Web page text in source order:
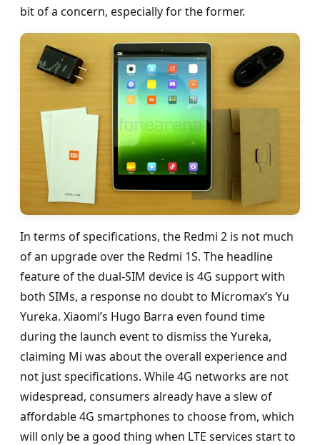
bit of a concern, especially for the former.
In terms of specifications, the Redmi 2 is not much
of an upgrade over the Redmi 1S. The headline
feature of the dual-SIM device is 4G support with
both SIMs, a response no doubt to Micromax’s Yu
Yureka. Xiaomi’s Hugo Barra even found time
during the launch event to dismiss the Yureka,
claiming Mi was about the overall experience and
not just specifications. While 4G networks are not
widespread, consumers already have a slew of
affordable 4G smartphones to choose from, which
will only be a good thing when LTE services start to